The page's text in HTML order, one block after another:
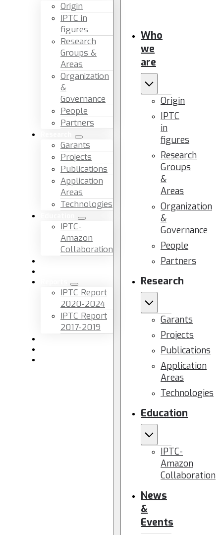
Origin
IPTC in
figures
Research
Groups &
Areas
Organization
&
Governance
People
Partners
Garants
Projects
Publications
Application
Areas
Technologies
IPTC-
Amazon
Collaboration
IPTC Report
2020-2024
IPTC Report
2017-2019
Who
we
are
Origin
IPTC
in
figures
Research
Groups
&
Areas
Organization
&
Governance
People
Partners
Research
Garants
Projects
Publications
Application
Areas
Technologies
Education
IPTC-
Amazon
Collaboration
News
&
Events